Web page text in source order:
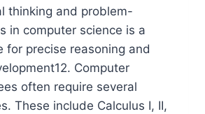
thinking and problem-
in computer science is a
for precise reasoning and
Computer
often require several
These include Calculus I, II,